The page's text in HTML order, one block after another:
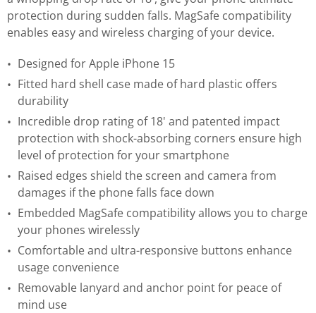
protection during sudden falls. MagSafe compatibility
enables easy and wireless charging of your device.
Designed for Apple iPhone 15
Fitted hard shell case made of hard plastic offers
durability
Incredible drop rating of 18' and patented impact
protection with shock-absorbing corners ensure high
level of protection for your smartphone
Raised edges shield the screen and camera from
damages if the phone falls face down
Embedded MagSafe compatibility allows you to charge
your phones wirelessly
Comfortable and ultra-responsive buttons enhance
usage convenience
Removable lanyard and anchor point for peace of
mind use